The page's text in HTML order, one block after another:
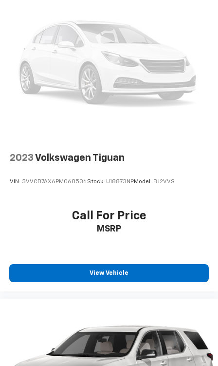
belongs
Wireless Apple CarPlay/Wireless Android Auto
capability for compatible phones
Can use Apple CarPlay 1and Android Auto
Wi-Fi ®hotspot capable
Terms and limitations apply. Seeonstar.com
dealer for details.
2023 Volkswagen Tiguan
VIN: 3VVCB7AX6PM068534Stock: U18873NPModel: BJ2VVS
Call For Price
MSRP
View Vehicle